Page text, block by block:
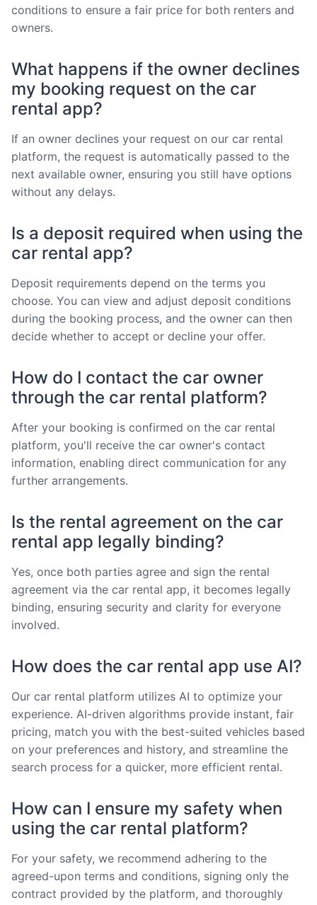
conditions to ensure a fair price for both renters and
owners.
What happens if the owner declines
my booking request on the car
rental app?
If an owner declines your request on our car rental
platform, the request is automatically passed to the
next available owner, ensuring you still have options
without any delays.
Is a deposit required when using the
car rental app?
Deposit requirements depend on the terms you
choose. You can view and adjust deposit conditions
during the booking process, and the owner can then
decide whether to accept or decline your offer.
How do I contact the car owner
through the car rental platform?
After your booking is confirmed on the car rental
platform, you'll receive the car owner's contact
information, enabling direct communication for any
further arrangements.
Is the rental agreement on the car
rental app legally binding?
Yes, once both parties agree and sign the rental
agreement via the car rental app, it becomes legally
binding, ensuring security and clarity for everyone
involved.
How does the car rental app use AI?
Our car rental platform utilizes AI to optimize your
experience. AI-driven algorithms provide instant, fair
pricing, match you with the best-suited vehicles based
on your preferences and history, and streamline the
search process for a quicker, more efficient rental.
How can I ensure my safety when
using the car rental platform?
For your safety, we recommend adhering to the
agreed-upon terms and conditions, signing only the
contract provided by the platform, and thoroughly